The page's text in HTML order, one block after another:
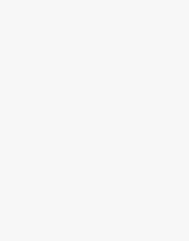
Suburbs
NurseLink
service provider